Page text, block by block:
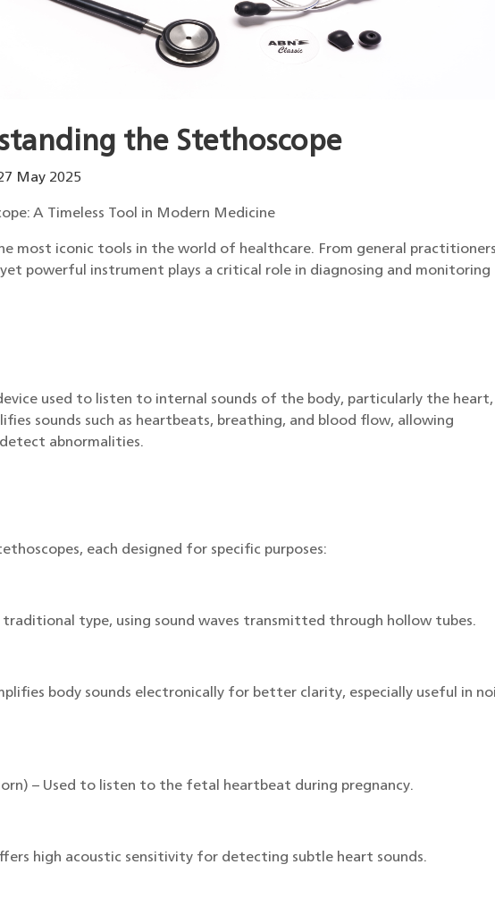
the Stethoscope
May 2025
A Timeless Tool in Modern Medicine
most iconic tools in the world of healthcare. From general
powerful instrument plays a critical role in diagnosing and monitoring
used to listen to internal sounds of the body, particularly the heart,
sounds such as heartbeats, breathing, and blood flow, allowing
abnormalities.
each designed for specific purposes:
traditional type, using sound waves transmitted through hollow tubes.
body sounds electronically for better clarity, especially useful in
– Used to listen to the fetal heartbeat during pregnancy.
high acoustic sensitivity for detecting subtle heart sounds.